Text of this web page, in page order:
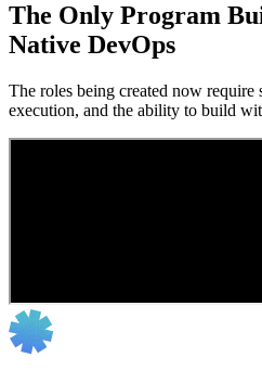
The Only Program
Native DevOps
The roles being created now require
execution, and the ability to build